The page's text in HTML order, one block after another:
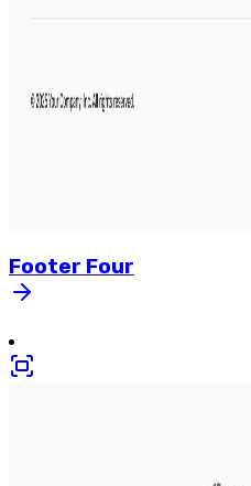
Footer Four